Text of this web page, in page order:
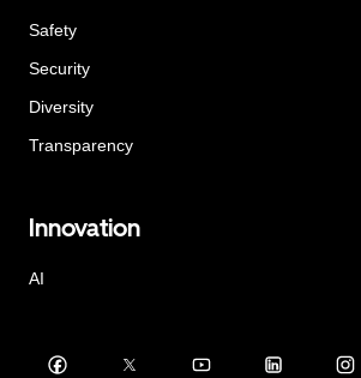
Safety
Security
Diversity
Transparency
Innovation
AI